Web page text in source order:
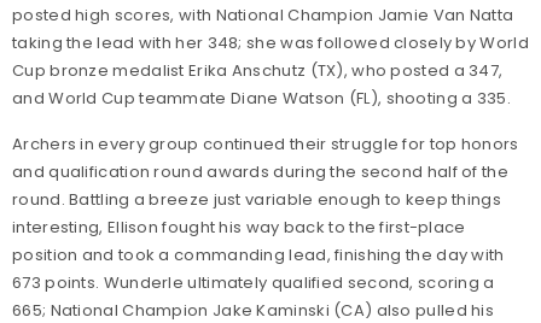
posted high scores, with National Champion Jamie Van Natta
taking the lead with her 348; she was followed closely by World
Cup bronze medalist Erika Anschutz (TX), who posted a 347,
and World Cup teammate Diane Watson (FL), shooting a 335.
Archers in every group continued their struggle for top honors
and qualification round awards during the second half of the
round. Battling a breeze just variable enough to keep things
interesting, Ellison fought his way back to the first-place
position and took a commanding lead, finishing the day with
673 points. Wunderle ultimately qualified second, scoring a
665; National Champion Jake Kaminski (CA) also pulled his